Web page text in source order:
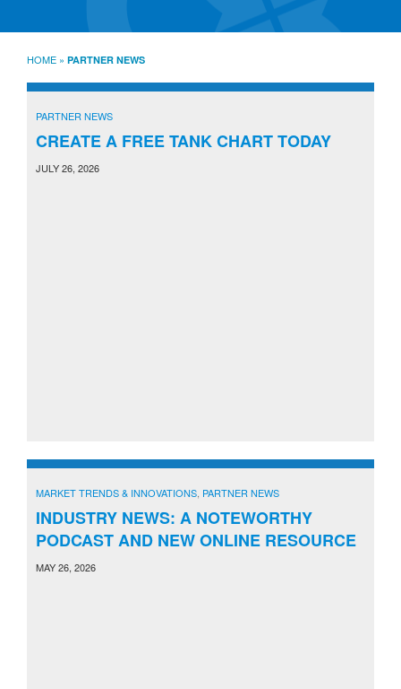
Locations About
Policies
B2B
HOME » PARTNER NEWS
PARTNER NEWS
CREATE A FREE TANK CHART TODAY
JULY 26, 2026
MARKET TRENDS & INNOVATIONS PARTNER NEWS
INDUSTRY NEWS: A NOTEWORTHY
PODCAST AND NEW ONLINE RESOURCE
MAY 26, 2026